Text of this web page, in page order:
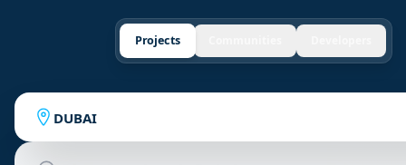
Projects
DUBAI